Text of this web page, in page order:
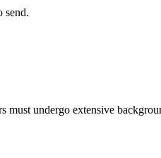
send.
undergo extensive